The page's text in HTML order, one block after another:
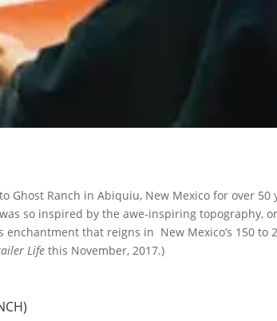
to Ghost Ranch in Abiquiu, New Mexico for over
so inspired by the awe-inspiring topography,
enchantment that reigns in New Mexico’s 150 to
Life this November, 2017.)